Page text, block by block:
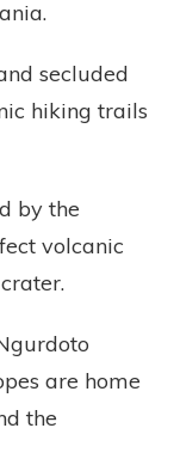
secluded
hiking trails
by the
volcanic
are home
the